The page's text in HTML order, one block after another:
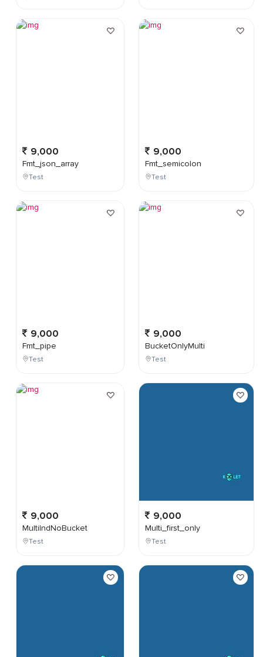
9,000
Fmt_json_array
Test
9,000
Fmt_pipe
Test
9,000
MultiIndNoBucket
Test
9,000
Fmt_semicolon
Test
9,000
BucketOnlyMulti
Test
9,000
Multi_first_only
Test